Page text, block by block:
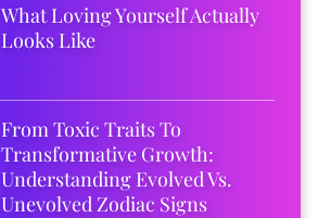
What Loving Yourself Actually
Looks Like
From Toxic Traits To
Transformative Growth:
Understanding Evolved Vs.
Unevolved Zodiac Signs